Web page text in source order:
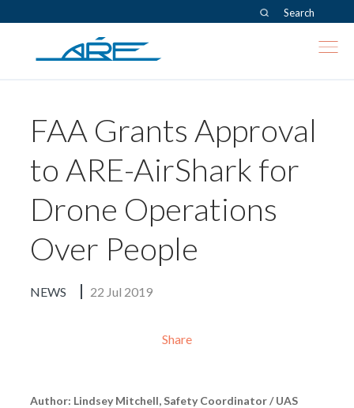
Search
FAA Grants Approval
to ARE-AirShark for
Drone Operations
Over People
NEWS 22 Jul 2019
Share
Author: Lindsey Mitchell, Safety Coordinator / UAS